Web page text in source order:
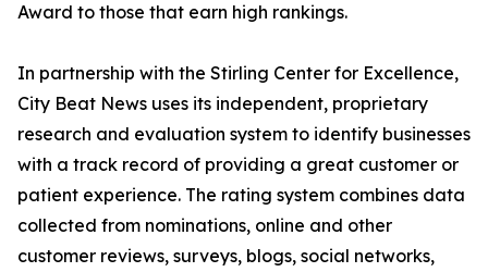
Award to those that earn high rankings.
In partnership with the Stirling Center for Excellence,
City Beat News uses its independent, proprietary
research and evaluation system to identify businesses
with a track record of providing a great customer or
patient experience. The rating system combines data
collected from nominations, online and other
customer reviews, surveys, blogs, social networks,